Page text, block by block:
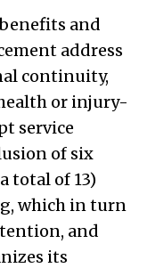
and
address
continuity,
or injury-
service
of six
total of 13)
which in turn
and
its